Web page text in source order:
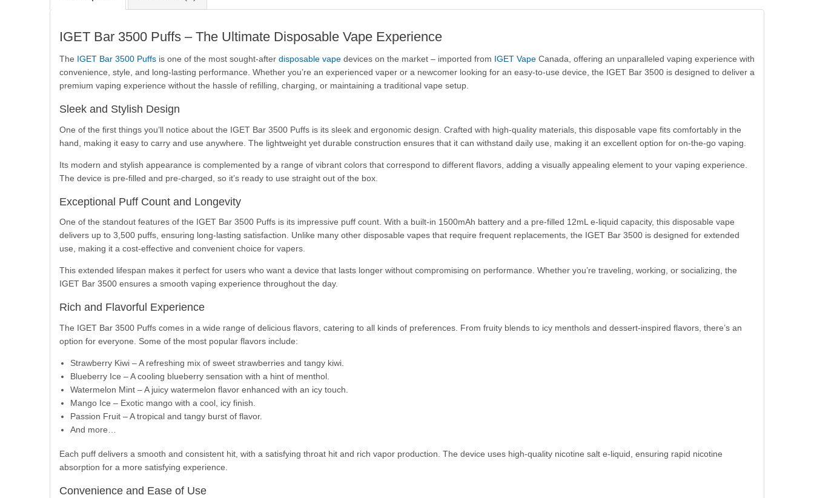
IGET Bar 3500 Puffs – The Ultimate Disposable Vape Experience
The IGET Bar 3500 Puffsis one of the most sought-after disposable vapedevices on the market – imported from IGET VapeCanada, offering an unparalleled vaping experience with
convenience, style, and long-lasting performance. Whether you’re an experienced vaper or a newcomer looking for an easy-to-use device, the IGET Bar 3500 is designed to deliver a
premium vaping experience without the hassle of refilling, charging, or maintaining a traditional vape setup.
Sleek and Stylish Design
One of the first things you’ll notice about the IGET Bar 3500 Puffs is its sleek and ergonomic design. Crafted with high-quality materials, this disposable vape fits comfortably in the
hand, making it easy to carry and use anywhere. The lightweight yet durable construction ensures that it can withstand daily use, making it an excellent option for on-the-go vaping.
Its modern and stylish appearance is complemented by a range of vibrant colors that correspond to different flavors, adding a visually appealing element to your vaping experience.
The device is pre-filled and pre-charged, so it’s ready to use straight out of the box.
Exceptional Puff Count and Longevity
One of the standout features of the IGET Bar 3500 Puffs is its impressive puff count. With a built-in 1500mAh battery and a pre-filled 12mL e-liquid capacity, this disposable vape
delivers up to 3,500 puffs, ensuring long-lasting satisfaction. Unlike many other disposable vapes that require frequent replacements, the IGET Bar 3500 is designed for extended
use, making it a cost-effective and convenient choice for vapers.
This extended lifespan makes it perfect for users who want a device that lasts longer without compromising on performance. Whether you’re traveling, working, or socializing, the
IGET Bar 3500 ensures a smooth vaping experience throughout the day.
Rich and Flavorful Experience
The IGET Bar 3500 Puffs comes in a wide range of delicious flavors, catering to all kinds of preferences. From fruity blends to icy menthols and dessert-inspired flavors, there’s an
option for everyone. Some of the most popular flavors include:
Strawberry Kiwi – A refreshing mix of sweet strawberries and tangy kiwi.
Blueberry Ice – A cooling blueberry sensation with a hint of menthol.
Watermelon Mint – A juicy watermelon flavor enhanced with an icy touch.
Mango Ice – Exotic mango with a cool, icy finish.
Passion Fruit – A tropical and tangy burst of flavor.
And more…
Each puff delivers a smooth and consistent hit, with a satisfying throat hit and rich vapor production. The device uses high-quality nicotine salt e-liquid, ensuring rapid nicotine
absorption for a more satisfying experience.
Convenience and Ease of Use